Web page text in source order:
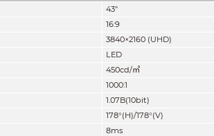
43"
16:9
3840×2160 (UHD)
LED
450cd/㎡
1000:1
1.07B(10bit)
178°(H)/178°(V)
8ms